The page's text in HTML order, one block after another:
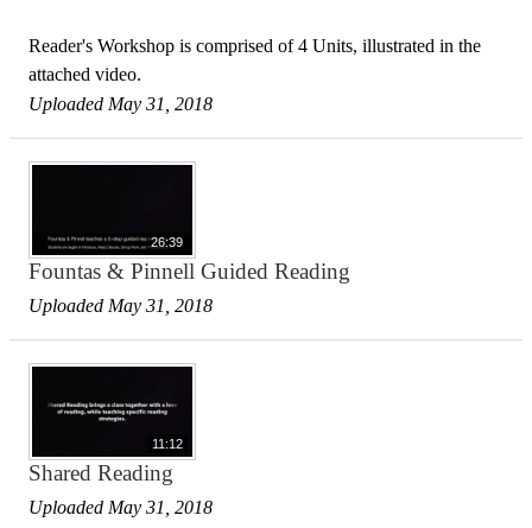
Reader's Workshop is comprised of 4 Units, illustrated in the
attached video.
Uploaded May 31, 2018
26:39
Fountas & Pinnell Guided Reading
Uploaded May 31, 2018
11:12
Shared Reading
Uploaded May 31, 2018